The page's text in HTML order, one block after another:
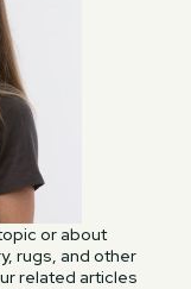
or about
rugs, and other
related articles